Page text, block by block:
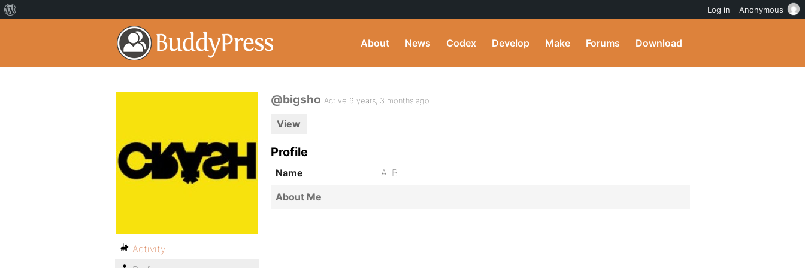
About News Codex Develop Make Forums Download
@bigsho Active 6 years, 3 months ago
View
Profile
Name
Al B.
About Me
Activity
Log in Anonymous